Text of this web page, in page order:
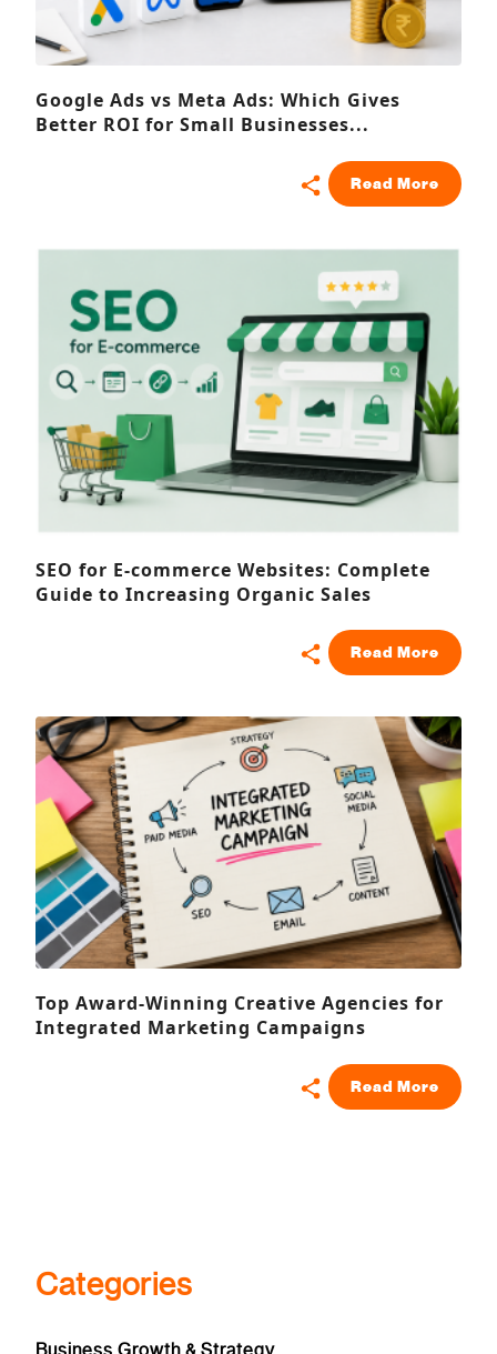
Google Ads vs Meta Ads: Which Gives
Better ROI for Small Businesses...
Read More
SEO for E-commerce Websites: Complete
Guide to Increasing Organic Sales
Read More
Top Award-Winning Creative Agencies for
Integrated Marketing Campaigns
Read More
Categories
Business Growth & Strategy